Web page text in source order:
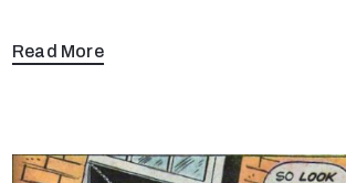
Read More